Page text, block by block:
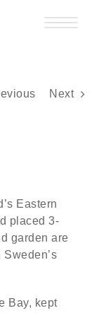
Next
Eastern
placed 3-
garden are
Bay, kept